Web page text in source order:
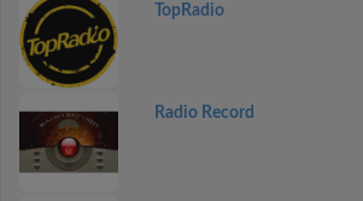
TopRadio
Radio Record